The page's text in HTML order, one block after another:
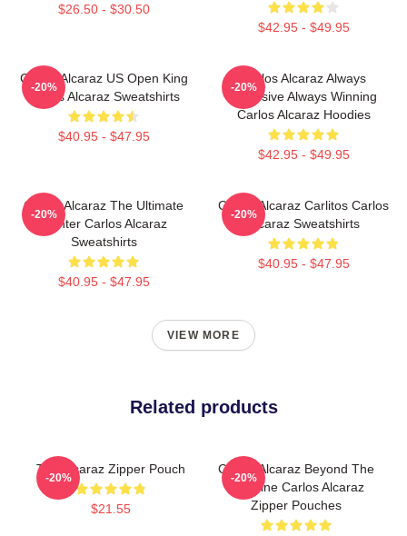
$26.50 - $30.50
$42.95 - $49.95
Carlos Alcaraz US Open King
Carlos Alcaraz Sweatshirts
$40.95 - $47.95
-20%
Carlos Alcaraz Always
Explosive Always Winning
Carlos Alcaraz Hoodies
$42.95 - $49.95
-20%
Carlos Alcaraz The Ultimate
Fighter Carlos Alcaraz
Sweatshirts
$40.95 - $47.95
-20%
Carlos Alcaraz Carlitos Carlos
Alcaraz Sweatshirts
$40.95 - $47.95
-20%
VIEW MORE
Related products
The Alcaraz Zipper Pouch
$21.55
-20%
Carlos Alcaraz Beyond The
Baseline Carlos Alcaraz
Zipper Pouches
-20%